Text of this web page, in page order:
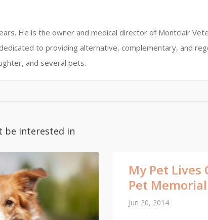
He is the owner and medical director of Montclair
to providing alternative, complementary, and
and several pets.
be interested in
My Pet Lives
Pet
Jun 20, 2014